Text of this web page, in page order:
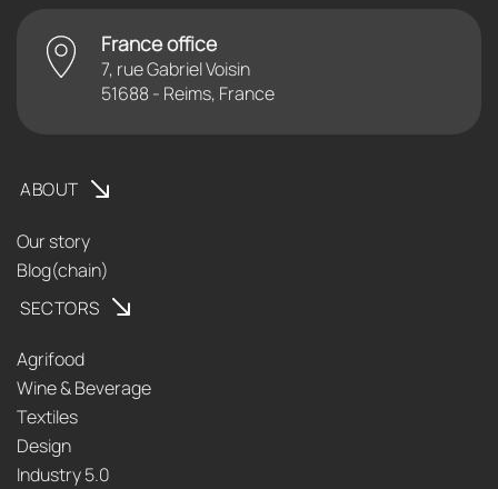
France office
7, rue Gabriel Voisin
51688 - Reims, France
ABOUT
Our story
Blog(chain)
SECTORS
Agrifood
Wine & Beverage
Textiles
Design
Industry 5.0